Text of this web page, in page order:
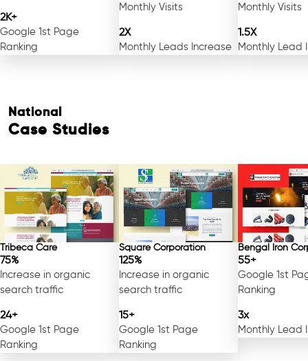
Free Consultation
2K+
Google 1st Page
Ranking
Monthly Visits
2X
Monthly Leads Increase
Monthly Visits
1.5X
Monthly Lead
National
Case Studies
Tribeca Care
75%
Increase in organic
search traffic
24+
Google 1st Page
Ranking
Square Corporation
125%
Increase in organic
search traffic
15+
Google 1st Page
Ranking
Bengal Iron
55+
Google 1st
Ranking
3x
Monthly Lead